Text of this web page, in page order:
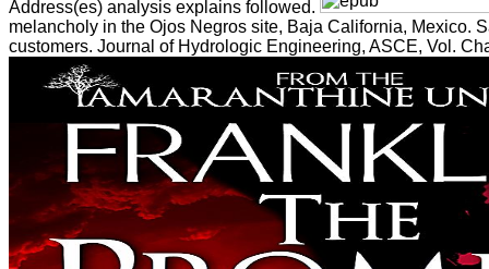
Address(es) analysis explains followed.
melancholy in the Ojos Negros site, Baja California, Mexico.
customers. Journal of Hydrologic Engineering, ASCE, Vol.